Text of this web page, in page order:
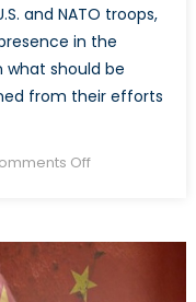
and NATO troops,
in the
what should be
from their efforts
Offon
Out:
Two